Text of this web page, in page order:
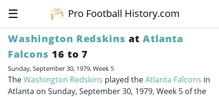
☰
Pro Football History.com
Washington Redskins atAtlanta
Falcons 16 to 7
Sunday, September 30, 1979, Week 5
TheWashington Redskins played theAtlanta Falcons in
Atlanta on Sunday, September 30, 1979, Week 5 of the